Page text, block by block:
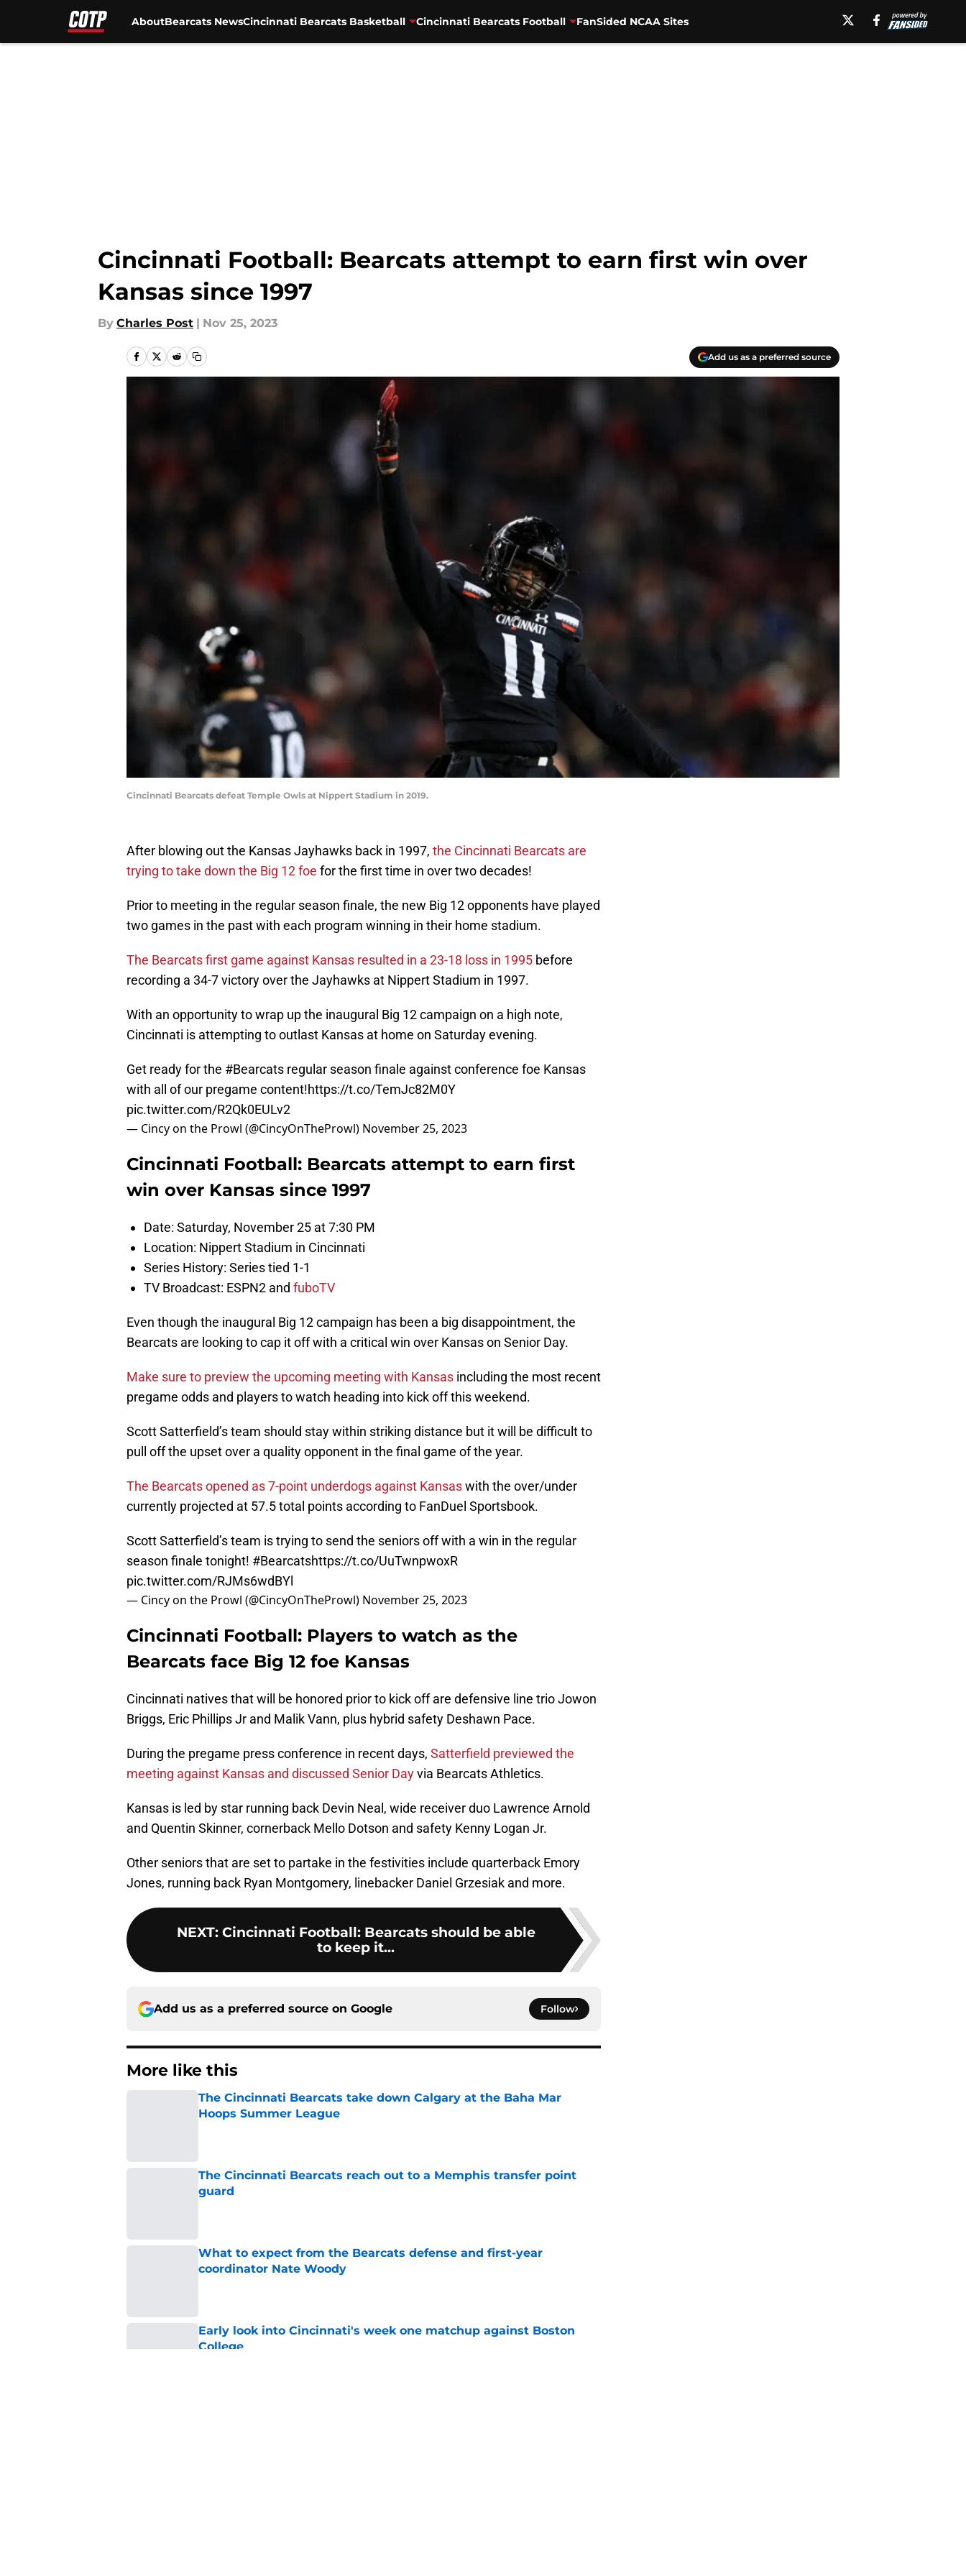
AboutBearcats NewsCincinnati Bearcats Basketball Cincinnati Bearcats Football FanSided NCAA Sites
Cincinnati Football: Bearcats attempt to earn first win over
Kansas since 1997
By Charles Post | Nov 25, 2023
Add us as a preferred source
Cincinnati Bearcats defeat Temple Owls at Nippert Stadium in 2019.
After blowing out the Kansas Jayhawks back in 1997, the Cincinnati Bearcats are
trying to take down the Big 12 foe for the first time in over two decades!
Prior to meeting in the regular season finale, the new Big 12 opponents have played
two games in the past with each program winning in their home stadium.
The Bearcats first game against Kansas resulted in a 23-18 loss in 1995 before
recording a 34-7 victory over the Jayhawks at Nippert Stadium in 1997.
With an opportunity to wrap up the inaugural Big 12 campaign on a high note,
Cincinnati is attempting to outlast Kansas at home on Saturday evening.
Get ready for the #Bearcats regular season finale against conference foe Kansas
with all of our pregame content!https://t.co/TemJc82M0Y
pic.twitter.com/R2Qk0EULv2
— Cincy on the Prowl (@CincyOnTheProwl) November 25, 2023
Cincinnati Football: Bearcats attempt to earn first
win over Kansas since 1997
Date: Saturday, November 25 at 7:30 PM
Location: Nippert Stadium in Cincinnati
Series History: Series tied 1-1
TV Broadcast: ESPN2 and fuboTV
Even though the inaugural Big 12 campaign has been a big disappointment, the
Bearcats are looking to cap it off with a critical win over Kansas on Senior Day.
Make sure to preview the upcoming meeting with Kansas including the most recent
pregame odds and players to watch heading into kick off this weekend.
Scott Satterfield’s team should stay within striking distance but it will be difficult to
pull off the upset over a quality opponent in the final game of the year.
The Bearcats opened as 7-point underdogs against Kansaswith the over/under
currently projected at 57.5 total points according to FanDuel Sportsbook.
Scott Satterfield’s team is trying to send the seniors off with a win in the regular
season finale tonight! #Bearcatshttps://t.co/UuTwnpwoxR
pic.twitter.com/RJMs6wdBYl
— Cincy on the Prowl (@CincyOnTheProwl) November 25, 2023
Cincinnati Football: Players to watch as the
Bearcats face Big 12 foe Kansas
Cincinnati natives that will be honored prior to kick off are defensive line trio Jowon
Briggs, Eric Phillips Jr and Malik Vann, plus hybrid safety Deshawn Pace.
During the pregame press conference in recent days, Satterfield previewed the
meeting against Kansas and discussed Senior Dayvia Bearcats Athletics.
Kansas is led by star running back Devin Neal, wide receiver duo Lawrence Arnold
and Quentin Skinner, cornerback Mello Dotson and safety Kenny Logan Jr.
Other seniors that are set to partake in the festivities include quarterback Emory
Jones, running back Ryan Montgomery, linebacker Daniel Grzesiak and more.
NEXT: Cincinnati Football: Bearcats should be able
to keep it...
Add us as a preferred source on Google Follow
More like this
The Cincinnati Bearcats take down Calgary at the Baha Mar
Hoops Summer League
The Cincinnati Bearcats reach out to a Memphis transfer point
guard
What to expect from the Bearcats defense and first-year
coordinator Nate Woody
Early look into Cincinnati's week one matchup against Boston
College